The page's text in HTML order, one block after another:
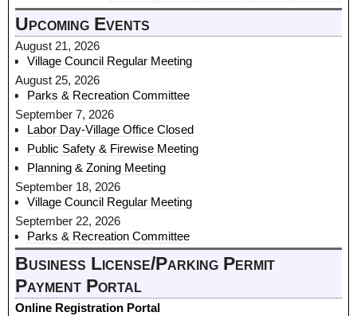
Upcoming Events
August 21, 2026
Village Council Regular Meeting
August 25, 2026
Parks & Recreation Committee
September 7, 2026
Labor Day-Village Office Closed
Public Safety & Firewise Meeting
Planning & Zoning Meeting
September 18, 2026
Village Council Regular Meeting
September 22, 2026
Parks & Recreation Committee
Business License/Parking Permit
Payment Portal
Online Registration Portal